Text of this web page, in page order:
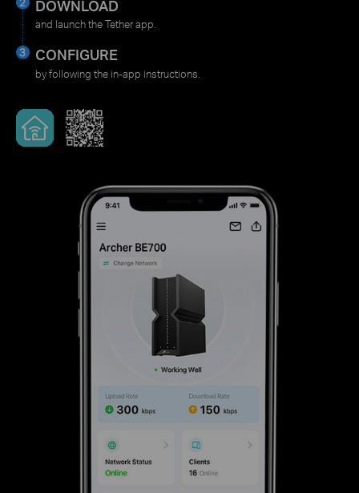
DOWNLOAD
and launch the Tether app.
CONFIGURE
by following the in-app instructions.